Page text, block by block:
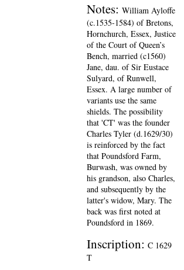
Notes: William Ayloffe
(c.1535-1584) of Bretons,
Hornchurch, Essex, Justice
of the Court of Queen’s
Bench, married (c1560)
Jane, dau. of Sir Eustace
Sulyard, of Runwell,
Essex. A large number of
variants use the same
shields. The possibility
that 'CT' was the founder
Charles Tyler (d.1629/30)
is reinforced by the fact
that Poundsford Farm,
Burwash, was owned by
his grandson, also Charles,
and subsequently by the
latter's widow, Mary. The
back was first noted at
Poundsford in 1869.
Inscription: C 1629
T